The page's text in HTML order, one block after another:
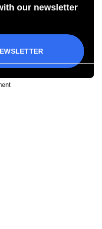
our newsletter